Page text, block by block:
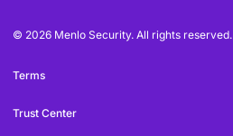
© 2026 Menlo Security. All rights reserved.
Terms
Trust Center